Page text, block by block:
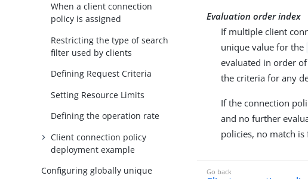
When a client connection
policy is assigned
Restricting the type of search
filter used by clients
Defining Request Criteria
Setting Resource Limits
Defining the operation rate
Client connection policy
deployment example
Configuring globally unique
Evaluation order index
If multiple client
unique value for the
evaluated in order
the criteria for any
If the connection
and no further
policies, no match